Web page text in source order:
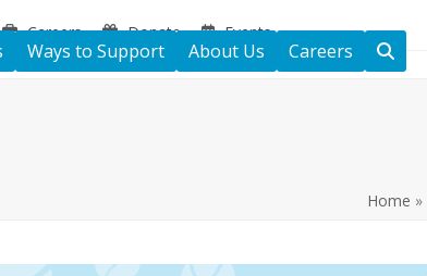
Careers Donate Events
Ways to Support About Us Careers
Home »